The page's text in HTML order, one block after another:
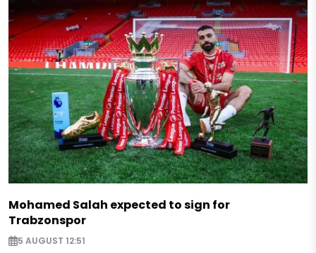
Mohamed Salah expected to sign for
Trabzonspor
5 AUGUST 12:51